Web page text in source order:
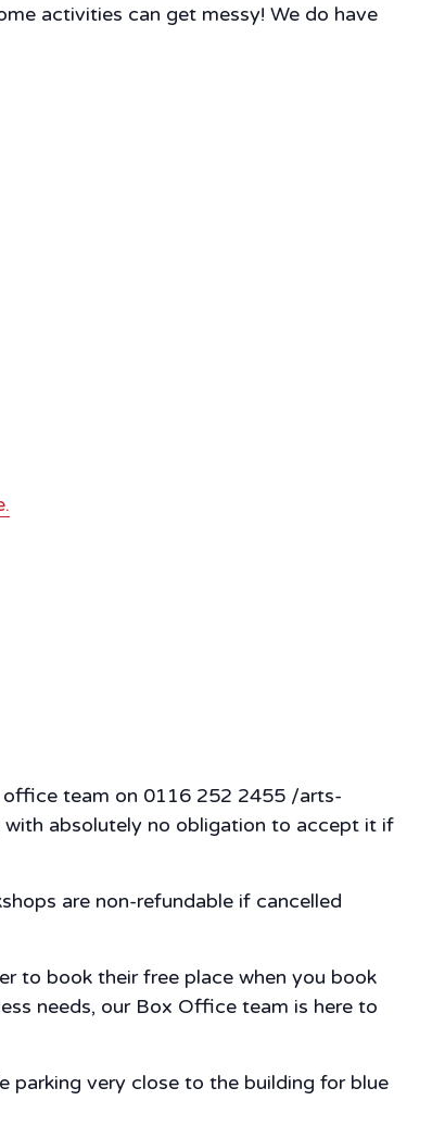
activities can get messy! We do have
office team on 0116 252 2455 /arts-
with absolutely no obligation to accept it if
are non-refundable if cancelled
to book their free place when you book
needs, our Box Office team is here to
parking very close to the building for blue